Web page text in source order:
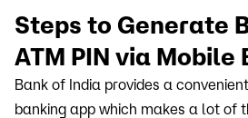
Steps to Generate
ATM PIN via Mobile
Bank of India provides a
banking app which makes a lot of